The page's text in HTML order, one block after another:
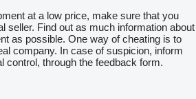
at a low price, make sure that you
seller. Find out as much information about
as possible. One way of cheating is to
company. In case of suspicion, inform
control, through the feedback form.